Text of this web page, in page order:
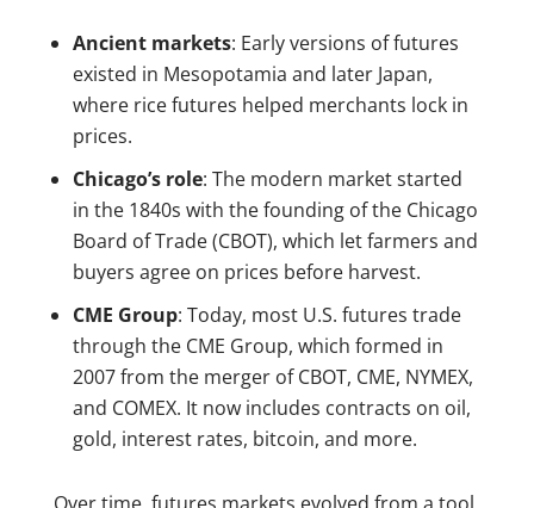
Ancient markets: Early versions of futures
existed in Mesopotamia and later Japan,
where rice futures helped merchants lock in
prices.
Chicago’s role: The modern market started
in the 1840s with the founding of the Chicago
Board of Trade (CBOT), which let farmers and
buyers agree on prices before harvest.
CME Group: Today, most U.S. futures trade
through the CME Group, which formed in
2007 from the merger of CBOT, CME, NYMEX,
and COMEX. It now includes contracts on oil,
gold, interest rates, bitcoin, and more.